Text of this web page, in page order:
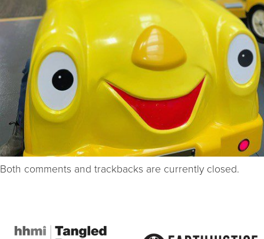
Both comments and trackbacks are currently closed.